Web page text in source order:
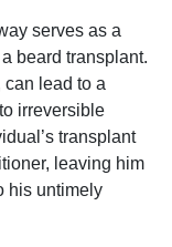
serves as a
beard transplant.
lead to a
irreversible
transplant
leaving him
his untimely